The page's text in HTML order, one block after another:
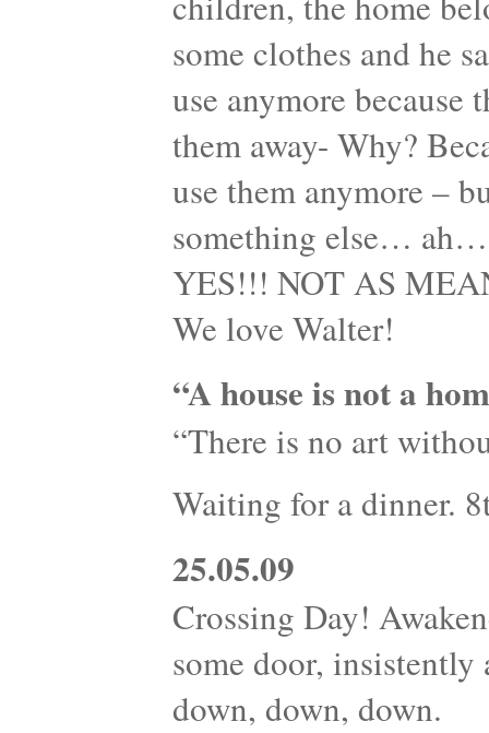
some clothes and he
use anymore
them away- Why?
use them anymore –
something else…
YES!!! NOT AS
We love Walter!
“A house is not a
“There is no art
Waiting for a dinner.
25.05.09
Crossing Day!
some door,
down, down, down.